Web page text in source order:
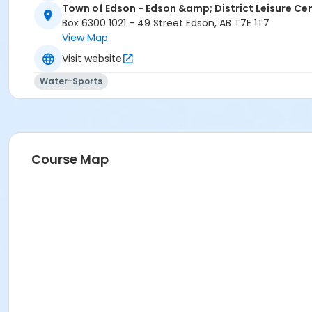
Town of Edson - Edson &amp; District Leisure
Box 6300 1021 - 49 Street Edson, AB T7E 1T7
View Map
Visit website
Water-Sports
Course Map